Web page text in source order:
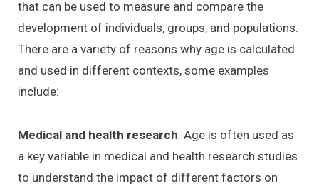
that can be used to measure and compare the
development of individuals, groups, and populations.
There are a variety of reasons why age is calculated
and used in different contexts, some examples
include:
Medical and health research: Age is often used as
a key variable in medical and health research studies
to understand the impact of different factors on